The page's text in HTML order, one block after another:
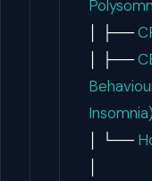
│ ├──
│ ├──
Insomnia)
│ └──